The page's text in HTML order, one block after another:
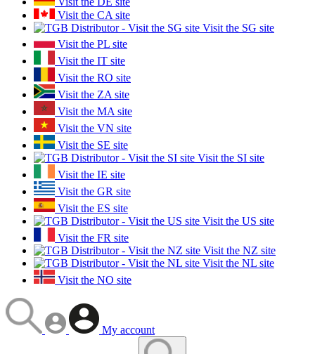
Visit the CA site
Visit the SG site
Visit the PL site
Visit the IT site
Visit the RO site
Visit the ZA site
Visit the MA site
Visit the VN site
Visit the SE site
Visit the SI site
Visit the IE site
Visit the GR site
Visit the ES site
Visit the US site
Visit the FR site
Visit the NZ site
Visit the NL site
Visit the NO site
My account